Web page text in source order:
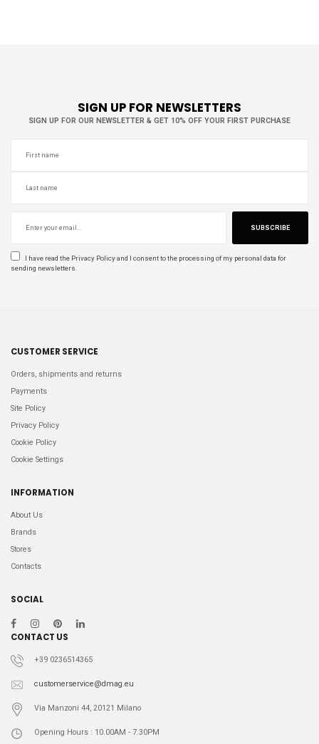
SIGN UP FOR NEWSLETTERS
SIGN UP FOR OUR NEWSLETTER & GET 10% OFF YOUR FIRST PURCHASE
SUBSCRIBE
I have read the Privacy Policyand I consent to the processing of my personal data for
sending newsletters.
CUSTOMER SERVICE
Orders, shipments and returns
Payments
Site Policy
Privacy Policy
Cookie Policy
Cookie Settings
INFORMATION
About Us
Brands
Stores
Contacts
SOCIAL
CONTACT US
+39 0236514365
customerservice@dmag.eu
Via Manzoni 44, 20121 Milano
Opening Hours : 10.00AM - 7.30PM